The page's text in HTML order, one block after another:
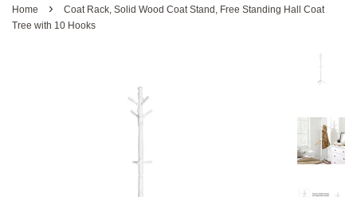
Home ›
Coat Rack, Solid Wood Coat Stand, Free Standing Hall Coat
Tree with 10 Hooks